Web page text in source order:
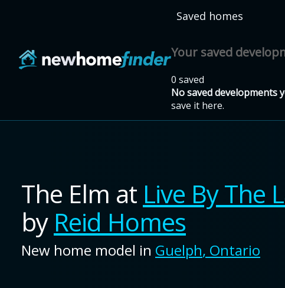
Saved homes
Your saved
0 saved
No saved developments
save it here.
The Elm at Live By The
by Reid Homes
New home model in Guelph, Ontario